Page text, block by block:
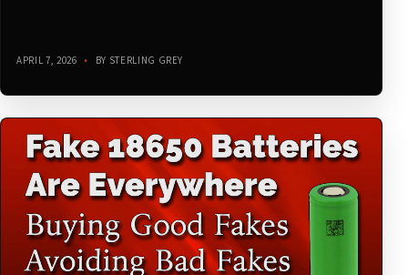
APRIL 7, 2026 • BY STERLING GREY